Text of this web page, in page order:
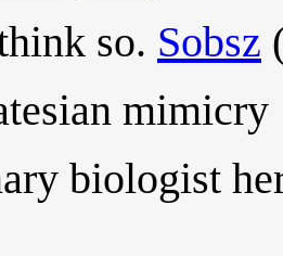
so. Sobsz
mimicry
biologist